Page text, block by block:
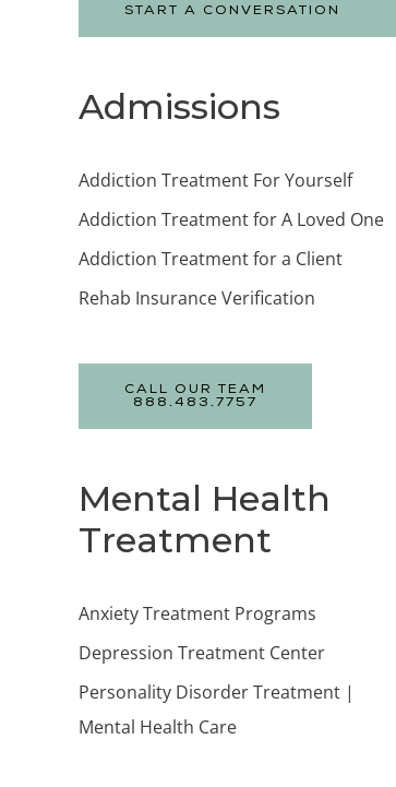
START A CONVERSATION
Admissions
Addiction Treatment For Yourself
Addiction Treatment for A Loved One
Addiction Treatment for a Client
Rehab Insurance Verification
CALL OUR TEAM
888.483.7757
Mental Health
Treatment
Anxiety Treatment Programs
Depression Treatment Center
Personality Disorder Treatment |
Mental Health Care